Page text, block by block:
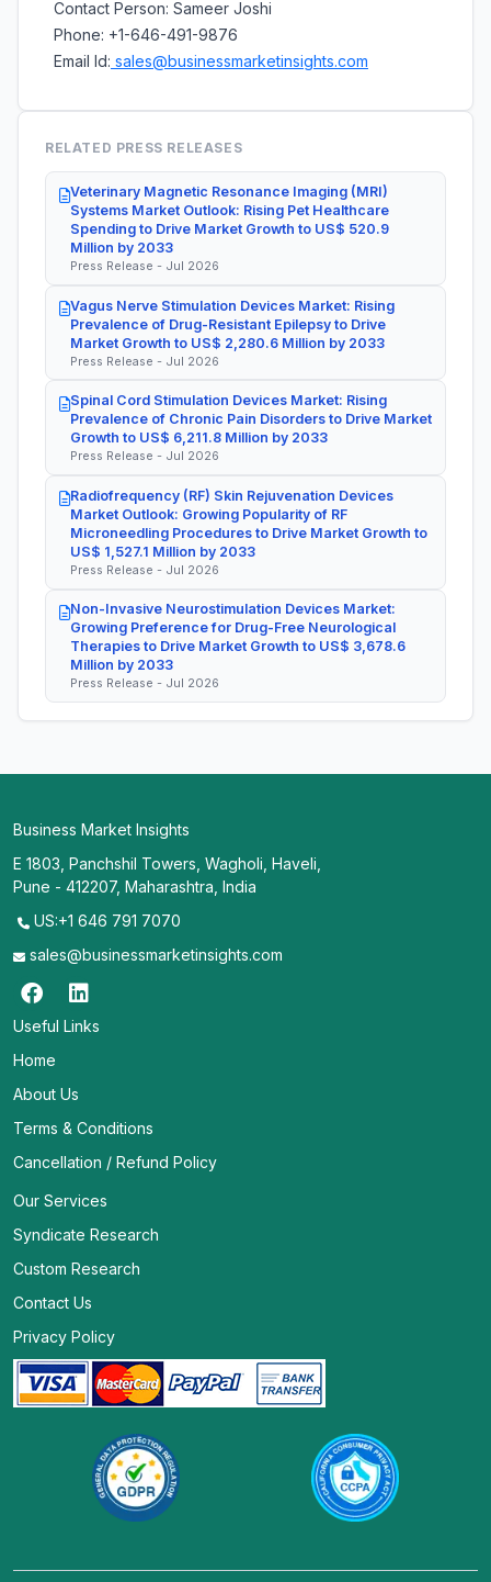
Contact Person: Sameer Joshi
Phone: +1-646-491-9876
Email Id: sales@businessmarketinsights.com
RELATED PRESS RELEASES
Veterinary Magnetic Resonance Imaging (MRI)
Systems Market Outlook: Rising Pet Healthcare
Spending to Drive Market Growth to US$ 520.9
Million by 2033
Press Release - Jul 2026
Vagus Nerve Stimulation Devices Market: Rising
Prevalence of Drug-Resistant Epilepsy to Drive
Market Growth to US$ 2,280.6 Million by 2033
Press Release - Jul 2026
Spinal Cord Stimulation Devices Market: Rising
Prevalence of Chronic Pain Disorders to Drive Market
Growth to US$ 6,211.8 Million by 2033
Press Release - Jul 2026
Radiofrequency (RF) Skin Rejuvenation Devices
Market Outlook: Growing Popularity of RF
Microneedling Procedures to Drive Market Growth to
US$ 1,527.1 Million by 2033
Press Release - Jul 2026
Non-Invasive Neurostimulation Devices Market:
Growing Preference for Drug-Free Neurological
Therapies to Drive Market Growth to US$ 3,678.6
Million by 2033
Press Release - Jul 2026
Business Market Insights
E 1803, Panchshil Towers, Wagholi, Haveli,
Pune - 412207, Maharashtra, India
US:+1 646 791 7070
sales@businessmarketinsights.com
Useful Links
Home
About Us
Terms & Conditions
Cancellation / Refund Policy
Our Services
Syndicate Research
Custom Research
Contact Us
Privacy Policy